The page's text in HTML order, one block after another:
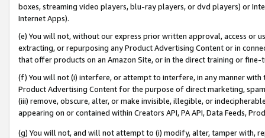
boxes, streaming video players, blu-ray players, or dvd players) or
Internet Apps).
(e) You will not, without our express prior written approval, access or
extracting, or repurposing any Product Advertising Content or in
that offer products on an Amazon Site, or in the direct training or
(f) You will not (i) interfere, or attempt to interfere, in any manner
Product Advertising Content for the purpose of direct marketing,
(iii) remove, obscure, alter, or make invisible, illegible, or
appearing on or contained within Creators API, PA API, Data Feeds,
(g) You will not, and will not attempt to (i) modify, alter, tamper with,